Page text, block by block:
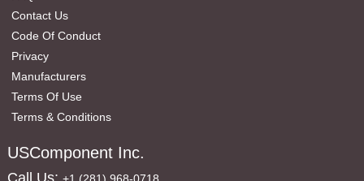
Contact Us
Code Of Conduct
Privacy
Manufacturers
Terms Of Use
Terms & Conditions
USComponent Inc.